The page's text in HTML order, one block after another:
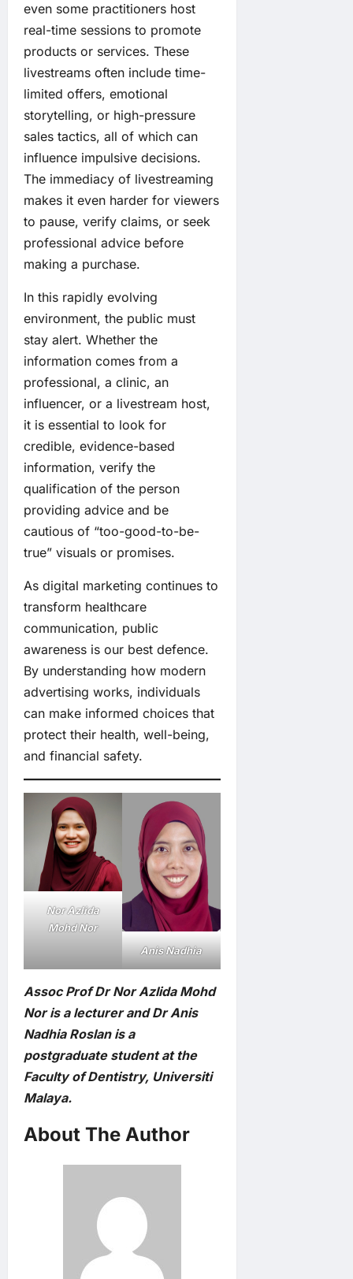
even some practitioners host
real-time sessions to promote
products or services. These
livestreams often include time-
limited offers, emotional
storytelling, or high-pressure
sales tactics, all of which can
influence impulsive decisions.
The immediacy of livestreaming
makes it even harder for viewers
to pause, verify claims, or seek
professional advice before
making a purchase.
In this rapidly evolving
environment, the public must
stay alert. Whether the
information comes from a
professional, a clinic, an
influencer, or a livestream host,
it is essential to look for
credible, evidence-based
information, verify the
qualification of the person
providing advice and be
cautious of “too-good-to-be-
true” visuals or promises.
As digital marketing continues to
transform healthcare
communication, public
awareness is our best defence.
By understanding how modern
advertising works, individuals
can make informed choices that
protect their health, well-being,
and financial safety.
Nor Azlida
Mohd Nor
Anis Nadhia
Assoc Prof Dr Nor Azlida Mohd
Nor is a lecturer and Dr Anis
Nadhia Roslan is a
postgraduate student at the
Faculty of Dentistry, Universiti
Malaya.
About The Author